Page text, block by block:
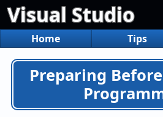
Visual Studio
Home Tips
Preparing